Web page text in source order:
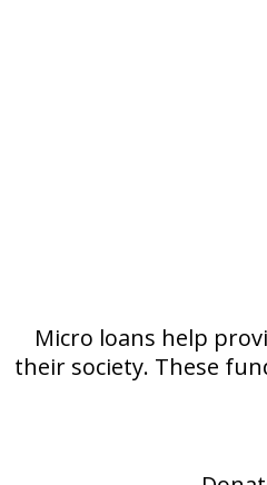
Micro loans help
their society. These